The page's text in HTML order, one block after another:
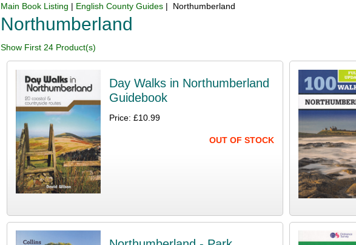
Main Book Listing | English County Guides | Northumberland
Northumberland
Show First 24 Product(s)
Day Walks in Northumberland
Guidebook
Price: £10.99
OUT OF STOCK